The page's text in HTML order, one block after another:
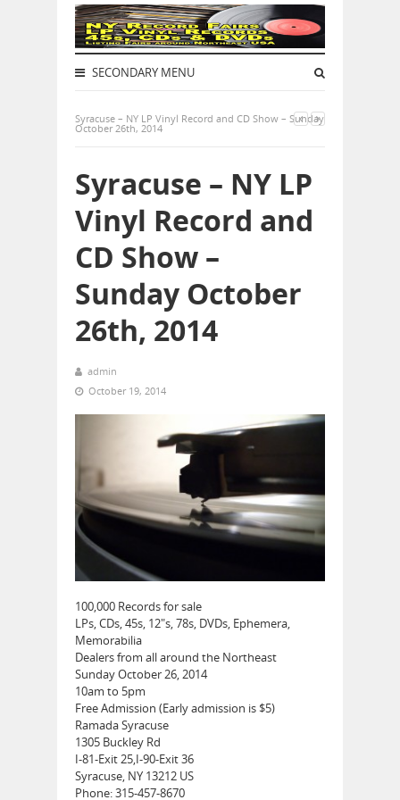
SECONDARY MENU
Syracuse – NY LP Vinyl Record and CD Show – Sunday
October 26th, 2014
Syracuse – NY LP
Vinyl Record and
CD Show –
Sunday October
26th, 2014
admin
October 19, 2014
100,000 Records for sale
LPs, CDs, 45s, 12″s, 78s, DVDs, Ephemera,
Memorabilia
Dealers from all around the Northeast
Sunday October 26, 2014
10am to 5pm
Free Admission (Early admission is $5)
Ramada Syracuse
1305 Buckley Rd
I-81-Exit 25,I-90-Exit 36
Syracuse, NY 13212 US
Phone: 315-457-8670